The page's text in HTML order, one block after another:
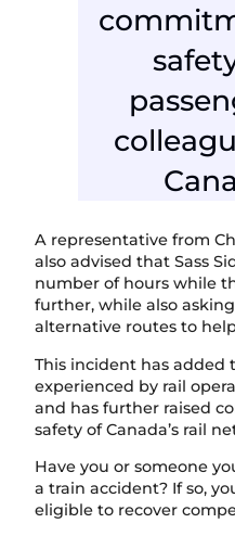
A representative from
also advised that Sass
number of hours while
further, while also
alternative routes to
This incident has added
experienced by rail
and has further raised
safety of Canada’s rail
Have you or someone
a train accident? If so,
eligible to recover